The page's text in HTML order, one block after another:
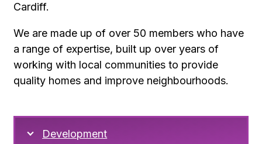
Cardiff.
We are made up of over 50 members who have
a range of expertise, built up over years of
working with local communities to provide
quality homes and improve neighbourhoods.
Development